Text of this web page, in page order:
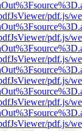
pdf.js/
pdf.js/
pdf.js/
pdf.js/
pdf.js/
pdf.js/